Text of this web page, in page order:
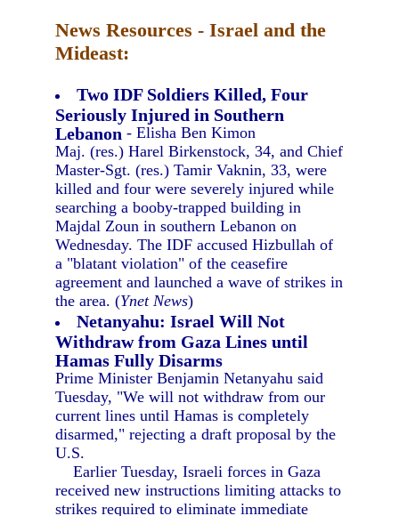
News Resources - Israel and the
Mideast:
Two IDF Soldiers Killed, Four
Seriously Injured in Southern
Lebanon - Elisha Ben Kimon
Maj. (res.) Harel Birkenstock, 34, and Chief
Master-Sgt. (res.) Tamir Vaknin, 33, were
killed and four were severely injured while
searching a booby-trapped building in
Majdal Zoun in southern Lebanon on
Wednesday. The IDF accused Hizbullah of
a "blatant violation" of the ceasefire
agreement and launched a wave of strikes in
the area. (Ynet News)
Netanyahu: Israel Will Not
Withdraw from Gaza Lines until
Hamas Fully Disarms
Prime Minister Benjamin Netanyahu said
Tuesday, "We will not withdraw from our
current lines until Hamas is completely
disarmed," rejecting a draft proposal by the
U.S.
Earlier Tuesday, Israeli forces in Gaza
received new instructions limiting attacks to
strikes required to eliminate immediate